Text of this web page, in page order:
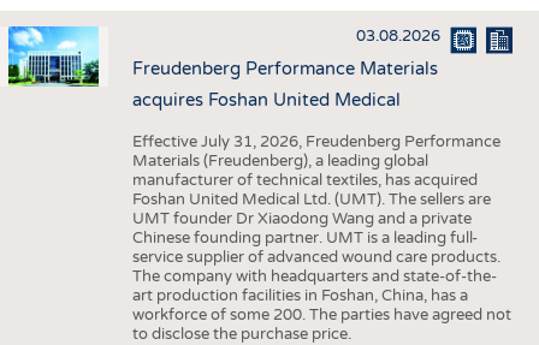
INTERIOR TEXTILES
APPAREL
TESTS
STATISTICS
GOOD TO KNOW
ADDRESSES & LINKS
SCHEDULE
CALENDAR
03.08.2026
Freudenberg Performance Materials
acquires Foshan United Medical
Effective July 31, 2026, Freudenberg Performance
Materials (Freudenberg), a leading global
manufacturer of technical textiles, has acquired
Foshan United Medical Ltd. (UMT). The sellers are
UMT founder Dr Xiaodong Wang and a private
Chinese founding partner. UMT is a leading full-
service supplier of advanced wound care products.
The company with headquarters and state-of-the-
art production facilities in Foshan, China, has a
workforce of some 200. The parties have agreed not
to disclose the purchase price.